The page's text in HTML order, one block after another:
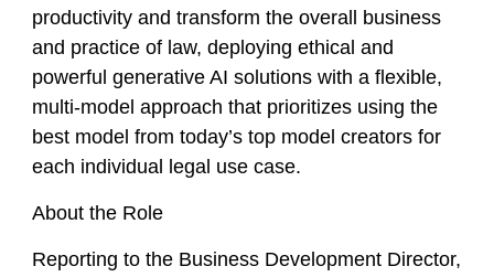
productivity and transform the overall business
and practice of law, deploying ethical and
powerful generative AI solutions with a flexible,
multi-model approach that prioritizes using the
best model from today’s top model creators for
each individual legal use case.
About the Role
Reporting to the Business Development Director,